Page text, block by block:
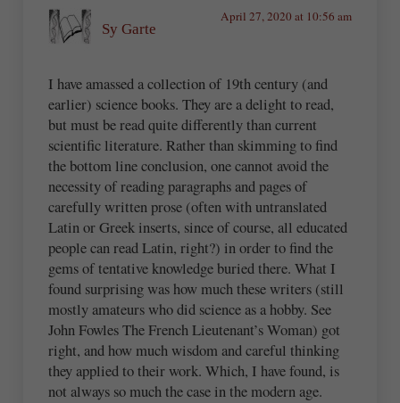
Sy Garte
April 27, 2020 at 10:56 am
I have amassed a collection of 19th century (and
earlier) science books. They are a delight to read,
but must be read quite differently than current
scientific literature. Rather than skimming to find
the bottom line conclusion, one cannot avoid the
necessity of reading paragraphs and pages of
carefully written prose (often with untranslated
Latin or Greek inserts, since of course, all educated
people can read Latin, right?) in order to find the
gems of tentative knowledge buried there. What I
found surprising was how much these writers (still
mostly amateurs who did science as a hobby. See
John Fowles The French Lieutenant’s Woman) got
right, and how much wisdom and careful thinking
they applied to their work. Which, I have found, is
not always so much the case in the modern age.